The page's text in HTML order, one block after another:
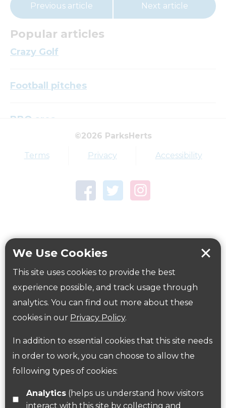
We Use Cookies
This site uses cookies to provide the best
experience possible, and track usage through
analytics. You can find out more about these
cookies in our Privacy Policy.
In addition to essential cookies that this site needs
in order to work, you can choose to allow the
following types of cookies:
Analytics(helps us understand how visitors
interact with this site by collecting and
Previous article Next article
Popular articles
Crazy Golf
Football pitches
BBQ area
Top tags
Town Centre Garden
Workplace health Beat those winter blues
Government Guidance
Follow us on Twitter
Find us on Facebook
©2026 ParksHerts
Terms Privacy Accessibility